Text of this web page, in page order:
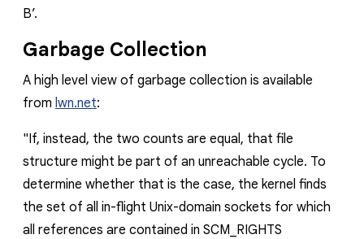
B’.
Garbage Collection
A high level view of garbage collection is available
from lwn.net:
"If, instead, the two counts are equal, that file
structure might be part of an unreachable cycle. To
determine whether that is the case, the kernel finds
the set of all in-flight Unix-domain sockets for which
all references are contained in SCM_RIGHTS